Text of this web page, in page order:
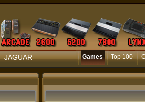
JAGUAR Games Top 100